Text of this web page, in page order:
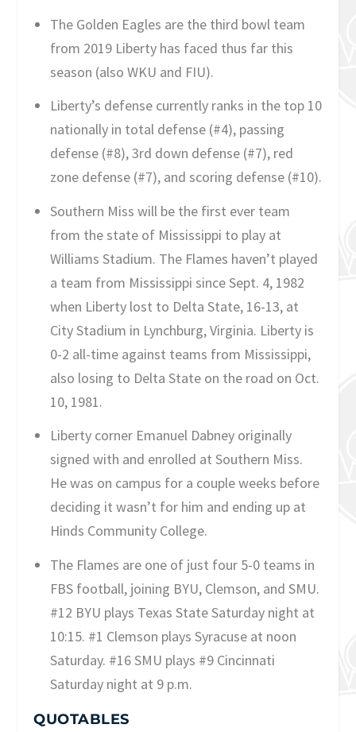
The Golden Eagles are the third bowl team
from 2019 Liberty has faced thus far this
season (also WKU and FIU).
Liberty’s defense currently ranks in the top 10
nationally in total defense (#4), passing
defense (#8), 3rd down defense (#7), red
zone defense (#7), and scoring defense (#10).
Southern Miss will be the first ever team
from the state of Mississippi to play at
Williams Stadium. The Flames haven’t played
a team from Mississippi since Sept. 4, 1982
when Liberty lost to Delta State, 16-13, at
City Stadium in Lynchburg, Virginia. Liberty is
0-2 all-time against teams from Mississippi,
also losing to Delta State on the road on Oct.
10, 1981.
Liberty corner Emanuel Dabney originally
signed with and enrolled at Southern Miss.
He was on campus for a couple weeks before
deciding it wasn’t for him and ending up at
Hinds Community College.
The Flames are one of just four 5-0 teams in
FBS football, joining BYU, Clemson, and SMU.
#12 BYU plays Texas State Saturday night at
10:15. #1 Clemson plays Syracuse at noon
Saturday. #16 SMU plays #9 Cincinnati
Saturday night at 9 p.m.
QUOTABLES